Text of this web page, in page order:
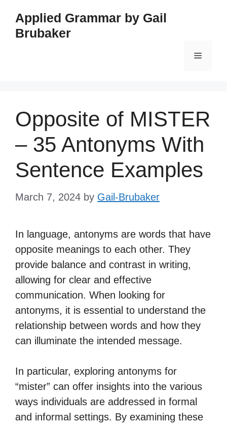
content
Applied Grammar by Gail
Brubaker
Menu
Opposite of MISTER
– 35 Antonyms With
Sentence Examples
March 7, 2024 by Gail-Brubaker
In language, antonyms are words that have
opposite meanings to each other. They
provide balance and contrast in writing,
allowing for clear and effective
communication. When looking for
antonyms, it is essential to understand the
relationship between words and how they
can illuminate the intended message.
In particular, exploring antonyms for
“mister” can offer insights into the various
ways individuals are addressed in formal
and informal settings. By examining these